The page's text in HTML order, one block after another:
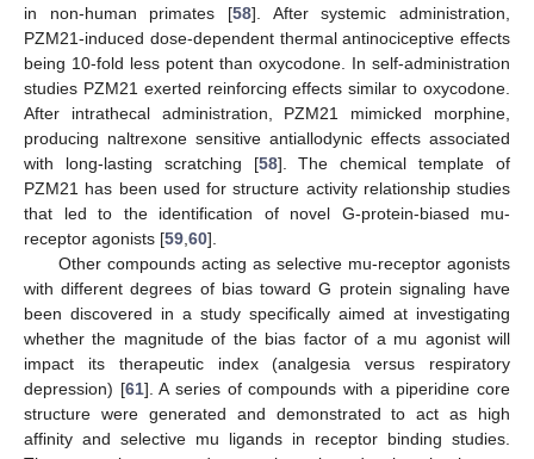
in non-human primates [58]. After systemic administration,
PZM21-induced dose-dependent thermal antinociceptive effects
being 10-fold less potent than oxycodone. In self-administration
studies PZM21 exerted reinforcing effects similar to oxycodone.
After intrathecal administration, PZM21 mimicked morphine,
producing naltrexone sensitive antiallodynic effects associated
with long-lasting scratching [58]. The chemical template of
PZM21 has been used for structure activity relationship studies
that led to the identification of novel G-protein-biased mu-
receptor agonists [59,60].
Other compounds acting as selective mu-receptor agonists
with different degrees of bias toward G protein signaling have
been discovered in a study specifically aimed at investigating
whether the magnitude of the bias factor of a mu agonist will
impact its therapeutic index (analgesia versus respiratory
depression) [61]. A series of compounds with a piperidine core
structure were generated and demonstrated to act as high
affinity and selective mu ligands in receptor binding studies.